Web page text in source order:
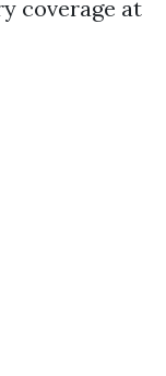
coverage at